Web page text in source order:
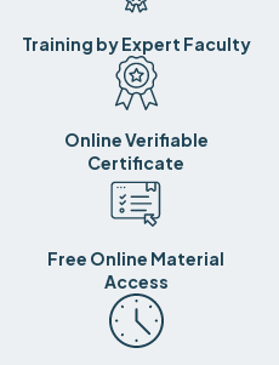
Training by Expert Faculty
Online Verifiable
Certificate
Free Online Material
Access